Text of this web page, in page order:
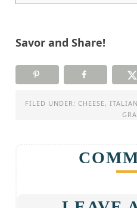
Savor and Share!
FILED UNDER: CHEESE, ITALIAN